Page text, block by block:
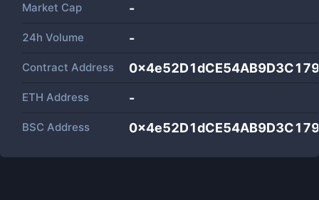
Market Cap -
24h Volume -
Contract Address
ETH Address -
BSC Address